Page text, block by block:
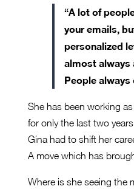
“A lot of
your emails,
personalized
almost always
People always
She has been working
for only the last two
Gina had to shift her
A move which has
Where is she seeing the